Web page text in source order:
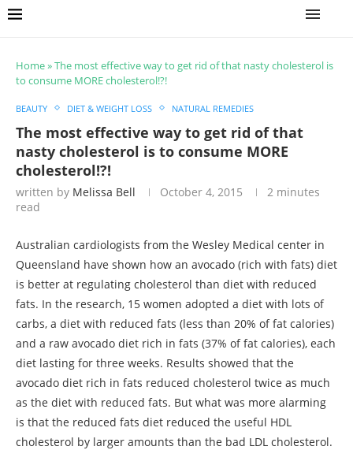
Home»The most effective way to get rid of that nasty cholesterol is
to consume MORE cholesterol!?!
BEAUTY DIET & WEIGHT LOSS NATURAL REMEDIES
The most effective way to get rid of that
nasty cholesterol is to consume MORE
cholesterol!?!
written by Melissa Bell October 4, 2015
2 minutes
read
Australian cardiologists from the Wesley Medical center in
Queensland have shown how an avocado (rich with fats) diet
is better at regulating cholesterol than diet with reduced
fats. In the research, 15 women adopted a diet with lots of
carbs, a diet with reduced fats (less than 20% of fat calories)
and a raw avocado diet rich in fats (37% of fat calories), each
diet lasting for three weeks. Results showed that the
avocado diet rich in fats reduced cholesterol twice as much
as the diet with reduced fats. But what was more alarming
is that the reduced fats diet reduced the useful HDL
cholesterol by larger amounts than the bad LDL cholesterol.